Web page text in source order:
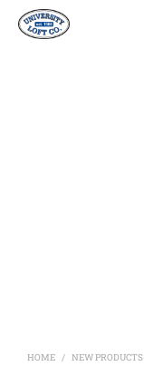
HOME / NEW PRODUCTS